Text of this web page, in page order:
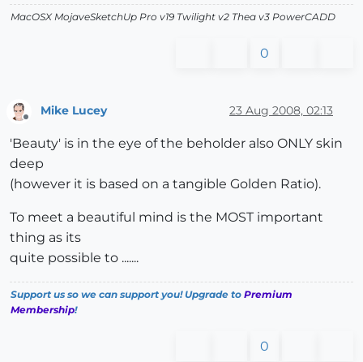
MacOSX MojaveSketchUp Pro v19 Twilight v2 Thea v3 PowerCADD
0
Mike Lucey 23 Aug 2008, 02:13
'Beauty' is in the eye of the beholder also ONLY skin
deep
(however it is based on a tangible Golden Ratio).
To meet a beautiful mind is the MOST important
thing as its
quite possible to .......
Support us so we can support you! Upgrade to Premium
Membership!
0